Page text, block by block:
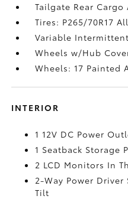
Tailgate Rear Cargo
Tires: P265/70R17
Variable
Wheels w/Hub
Wheels: 17 Painted
INTERIOR
1 12V DC Power
1 Seatback Storage
2 LCD Monitors In
2-Way Power
Tilt